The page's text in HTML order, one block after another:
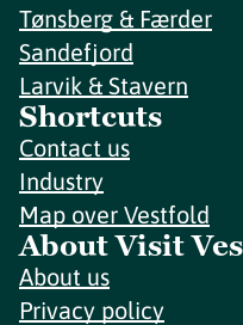
Tønsberg & Færder
Sandefjord
Larvik & Stavern
Shortcuts
Contact us
Industry
Map over Vestfold
About Visit
About us
Privacy policy